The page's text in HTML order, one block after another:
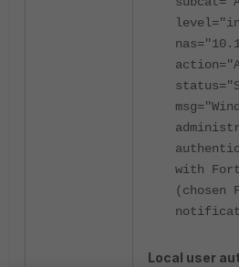
with
(chosen
Local user